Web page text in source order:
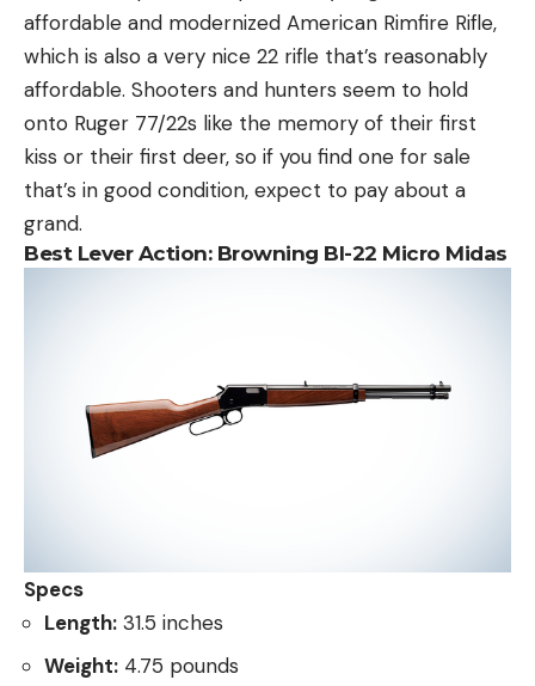
affordable and modernized American Rimfire Rifle,
which is also a very nice 22 rifle that’s reasonably
affordable. Shooters and hunters seem to hold
onto Ruger 77/22s like the memory of their first
kiss or their first deer, so if you find one for sale
that’s in good condition, expect to pay about a
grand.
Best Lever Action: Browning Bl-22 Micro Midas
Specs
Length: 31.5 inches
Weight: 4.75 pounds